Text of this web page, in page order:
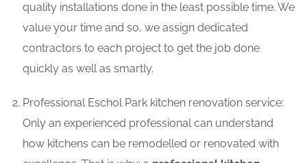
quality installations done in the least possible time. We
value your time and so, we assign dedicated
contractors to each project to get the job done
quickly as well as smartly.
Professional Eschol Park kitchen renovation service:
Only an experienced professional can understand
how kitchens can be remodelled or renovated with